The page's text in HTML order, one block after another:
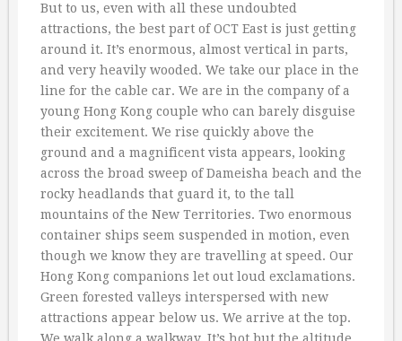
But to us, even with all these undoubted
attractions, the best part of OCT East is just getting
around it. It’s enormous, almost vertical in parts,
and very heavily wooded. We take our place in the
line for the cable car. We are in the company of a
young Hong Kong couple who can barely disguise
their excitement. We rise quickly above the
ground and a magnificent vista appears, looking
across the broad sweep of Dameisha beach and the
rocky headlands that guard it, to the tall
mountains of the New Territories. Two enormous
container ships seem suspended in motion, even
though we know they are travelling at speed. Our
Hong Kong companions let out loud exclamations.
Green forested valleys interspersed with new
attractions appear below us. We arrive at the top.